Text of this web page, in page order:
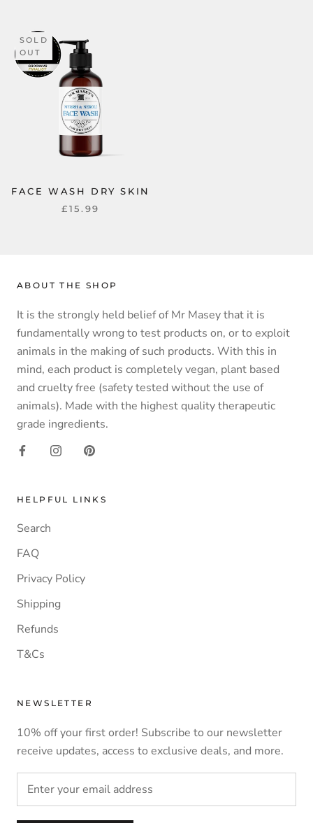
SOLD
OUT
FACE WASH DRY SKIN
£15.99
ABOUT THE SHOP
It is the strongly held belief of Mr Masey that it is
fundamentally wrong to test products on, or to exploit
animals in the making of such products. With this in
mind, each product is completely vegan, plant based
and cruelty free (safety tested without the use of
animals). Made with the highest quality therapeutic
grade ingredients.
HELPFUL LINKS
Search
FAQ
Privacy Policy
Shipping
Refunds
T&Cs
NEWSLETTER
10% off your first order! Subscribe to our newsletter
receive updates, access to exclusive deals, and more.